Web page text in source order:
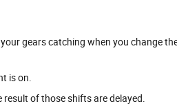
gears catching when you change
is on.
of those shifts are delayed.